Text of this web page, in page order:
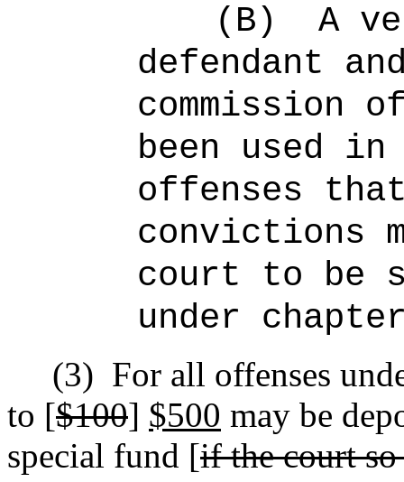
(B)
A
defendant
commission
been used
offenses
convictions
court to be
under
(3) For all offenses
to [$100] $500 may be
special fund [if the court so